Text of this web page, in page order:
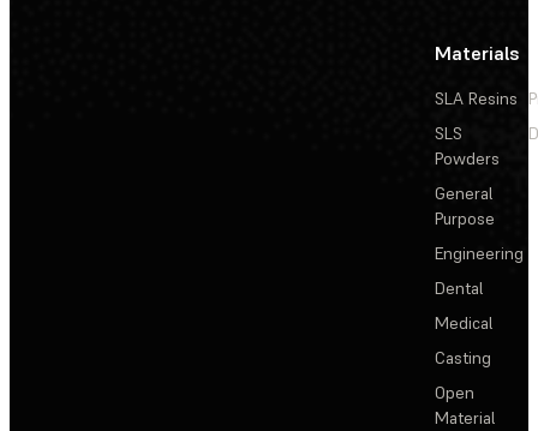
Materials
SLA Resins
SLS
Powders
General
Purpose
Engineering
Dental
Medical
Casting
Open
Material